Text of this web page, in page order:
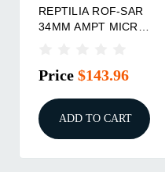
REPTILIA ROF-SAR
34MM AMPT MICRO
Price $143.96
ADD TO CART